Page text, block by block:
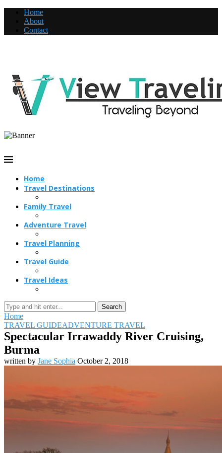
Home
About
Contact
Home
Travel Destinations
Family Travel
Adventure Travel
Travel Planning
Travel Guide
Travel Ideas
Search
Home
TRAVEL GUIDEADVENTURE TRAVEL
Spectacular Irrawaddy River Cruising,
Burma
written by Jane Sophia October 2, 2018